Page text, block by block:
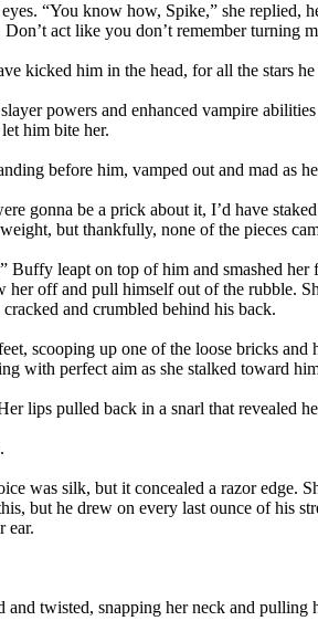
“You know how, Spike,” she replied,
Don’t act like you don’t remember turning
kicked him in the head, for all the stars
powers and enhanced vampire
him bite her.
before him, vamped out and mad as
gonna be a prick about it, I’d have
but thankfully, none of the pieces
Buffy leapt on top of him and smashed
her off and pull himself out of the rubble.
and crumbled behind his back.
scooping up one of the loose bricks
with perfect aim as she stalked toward
lips pulled back in a snarl that revealed
was silk, but it concealed a razor edge.
but he drew on every last ounce of his
ear.
and twisted, snapping her neck and